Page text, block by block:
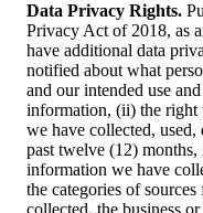
Data Privacy Rights.
Privacy Act of 2018, as
have additional data
notified about what
and our intended use
information, (ii) the right
we have collected,
past twelve (12)
information we have
the categories of